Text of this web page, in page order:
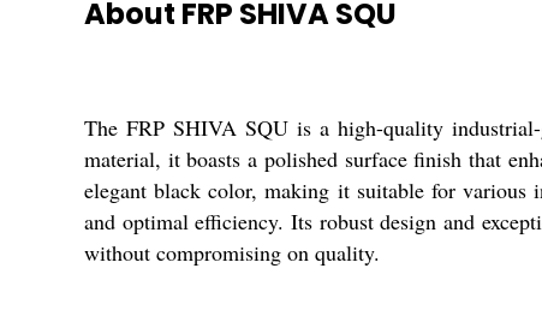
About FRP SHIVA SQU
The FRP SHIVA SQU is a high-quality
material, it boasts a polished surface finish that
elegant black color, making it suitable for various
and optimal efficiency. Its robust design and
without compromising on quality.